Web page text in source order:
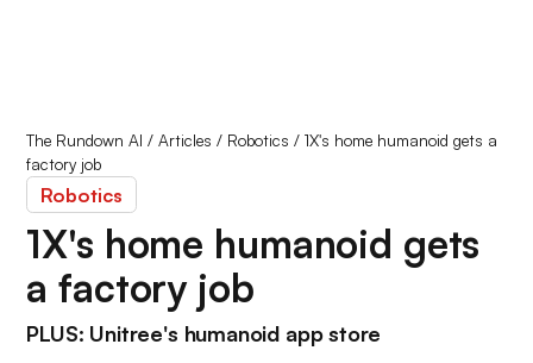
The Rundown AI /Articles / Robotics /1X's home humanoid gets a
factory job
Robotics
1X's home humanoid gets
a factory job
PLUS: Unitree's humanoid app store